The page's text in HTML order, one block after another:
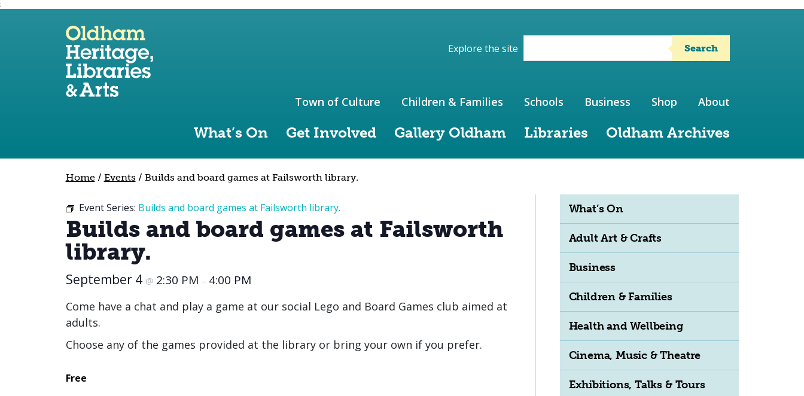
;
Skip to site navigation
Skip to content
Explore the site Search
What’s On Get Involved Gallery Oldham Libraries Oldham Archives
Town of Culture Children & Families Schools Business Shop About
Home/ Events / Builds and board games at Failsworth library.
Event Series: Builds and board games at Failsworth library.
Builds and board games at Failsworth
library.
September 4 @ 2:30 PM – 4:00 PM
Come have a chat and play a game at our social Lego and Board Games club aimed at
adults.
Choose any of the games provided at the library or bring your own if you prefer.
Free
What’s On
Adult Art & Crafts
Business
Children & Families
Health and Wellbeing
Cinema, Music & Theatre
Exhibitions, Talks & Tours